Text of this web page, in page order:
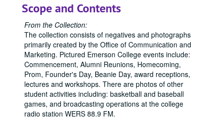
Scope and Contents
From the Collection:
The collection consists of negatives and photographs
primarily created by the Office of Communication and
Marketing. Pictured Emerson College events include:
Commencement, Alumni Reunions, Homecoming,
Prom, Founder's Day, Beanie Day, award receptions,
lectures and workshops. There are photos of other
student activities including: basketball and baseball
games, and broadcasting operations at the college
radio station WERS 88.9 FM.